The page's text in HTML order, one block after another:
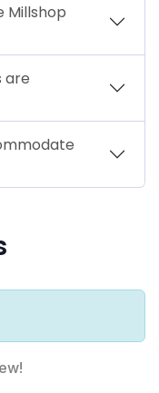
Millshop
are